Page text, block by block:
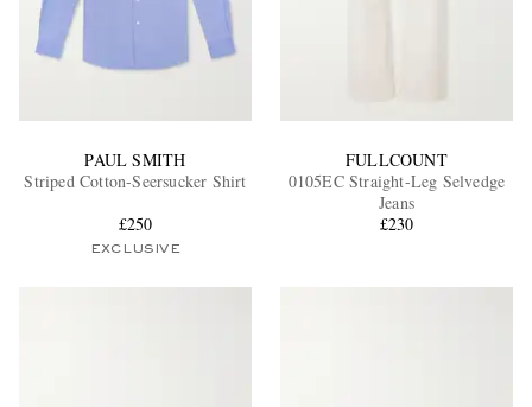
PAUL SMITH
Striped Cotton-Seersucker Shirt
£250
EXCLUSIVE
FULLCOUNT
0105EC Straight-Leg Selvedge
Jeans
£230